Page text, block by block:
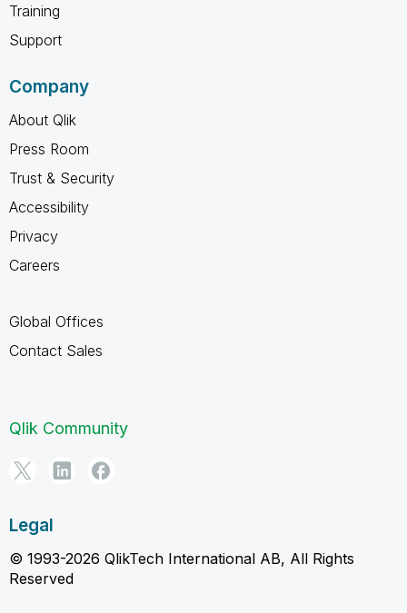
Training
Support
Company
About Qlik
Press Room
Trust & Security
Accessibility
Privacy
Careers
Global Offices
Contact Sales
Qlik Community
Legal
© 1993-2026 QlikTech International AB, All Rights
Reserved